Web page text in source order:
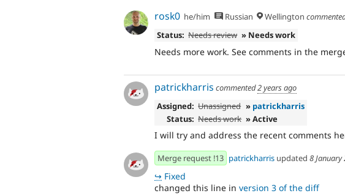
rosk0 he/him Russian Wellington
Status: Needs review » Needs work
Needs more work. See comments in the
patrickharris commented2 years ago
Assigned: Unassigned » patrickharris
Status: Needs work » Active
I will try and address the recent comments
Merge request !13 patrickharris updated 8 January
↪ Fixed
changed this line in version 3 of the diff